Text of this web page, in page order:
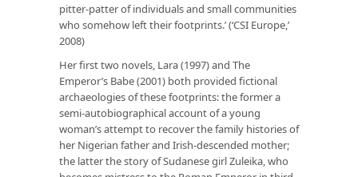
pitter-patter of individuals and small communities
who somehow left their footprints.’ (‘CSI Europe,’
2008)
Her first two novels, Lara (1997) and The
Emperor’s Babe (2001) both provided fictional
archaeologies of these footprints: the former a
semi-autobiographical account of a young
woman’s attempt to recover the family histories of
her Nigerian father and Irish-descended mother;
the latter the story of Sudanese girl Zuleika, who